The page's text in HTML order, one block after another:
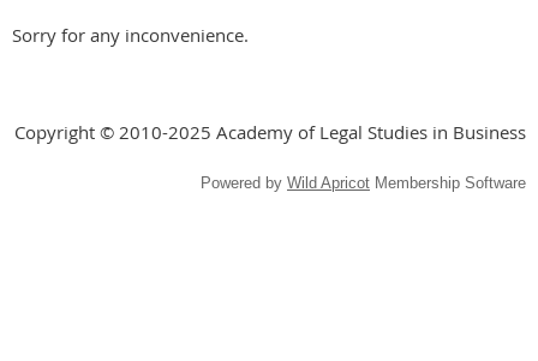
Sorry for any inconvenience.
Copyright © 2010-2025 Academy of Legal Studies in Business
Powered by Wild Apricot Membership Software